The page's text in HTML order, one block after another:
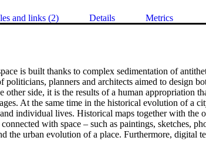
and links (2) Details Metrics
is built thanks to complex sedimentation of
politicians, planners and architects aimed to design
other side, it is the results of a human appropriation
At the same time in the historical evolution of a
individual lives. Historical maps together with the
with space – such as paintings, sketches,
the urban evolution of a place. Furthermore, digital
offer a common platform to share knowledge and